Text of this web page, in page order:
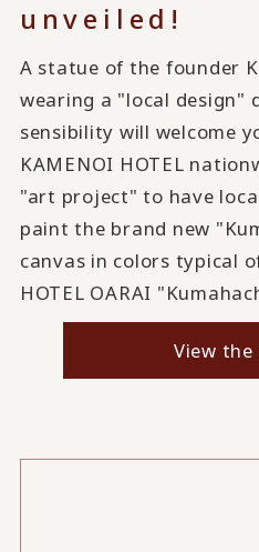
unveiled!
A statue of the founder
wearing a "local design"
sensibility will welcome
KAMENOI HOTEL
"art project" to have
paint the brand new
canvas in colors typical
HOTEL OARAI
View